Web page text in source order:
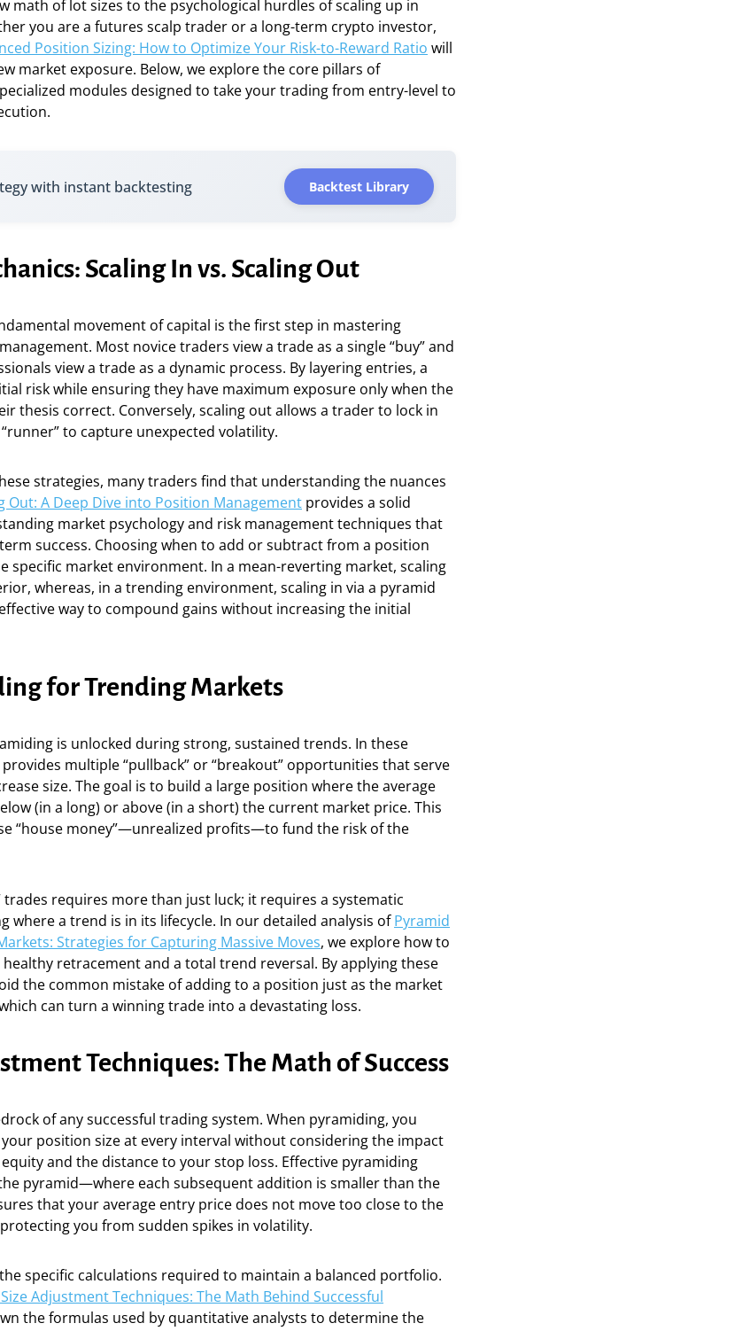
of lot sizes to the psychological hurdles of scaling up in
you are a futures scalp trader or a long-term crypto investor,
Position Sizing: How to Optimize Your Risk-to-Reward Ratio will
market exposure. Below, we explore the core pillars of
modules designed to take your trading from entry-level to
with instant backtesting Backtest Library
Scaling In vs. Scaling Out
movement of capital is the first step in mastering
Most novice traders view a trade as a single “buy” and
view a trade as a dynamic process. By layering entries, a
risk while ensuring they have maximum exposure only when the
thesis correct. Conversely, scaling out allows a trader to lock in
to capture unexpected volatility.
strategies, many traders find that understanding the nuances
Out: A Deep Dive into Position Management provides a solid
market psychology and risk management techniques that
success. Choosing when to add or subtract from a position
specific market environment. In a mean-reverting market, scaling
whereas, in a trending environment, scaling in via a pyramid
way to compound gains without increasing the initial
for Trending Markets
is unlocked during strong, sustained trends. In these
multiple “pullback” or “breakout” opportunities that serve
size. The goal is to build a large position where the average
(in a long) or above (in a short) the current market price. This
“house money”—unrealized profits—to fund the risk of the
trades requires more than just luck; it requires a systematic
where a trend is in its lifecycle. In our detailed analysis ofPyramid
Strategies for Capturing Massive Moves, we explore how to
retracement and a total trend reversal. By applying these
the common mistake of adding to a position just as the market
can turn a winning trade into a devastating loss.
Techniques: The Math of Success
of any successful trading system. When pyramiding, you
position size at every interval without considering the impact
and the distance to your stop loss. Effective pyramiding
pyramid—where each subsequent addition is smaller than the
that your average entry price does not move too close to the
you from sudden spikes in volatility.
specific calculations required to maintain a balanced portfolio.
Adjustment Techniques: The Math Behind Successful
the formulas used by quantitative analysts to determine the